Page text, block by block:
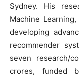
Sydney. His
Machine
developing
recommender
seven research/
crores, funded